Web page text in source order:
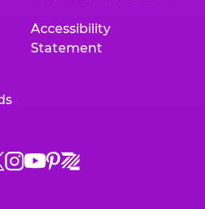
Accessibility
Statement
Chuck
Chuck
Chuck
Chuck